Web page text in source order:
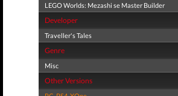
LEGO Worlds: Mezashi se Master Builder
Developer
Traveller's Tales
Genre
Misc
Other Versions